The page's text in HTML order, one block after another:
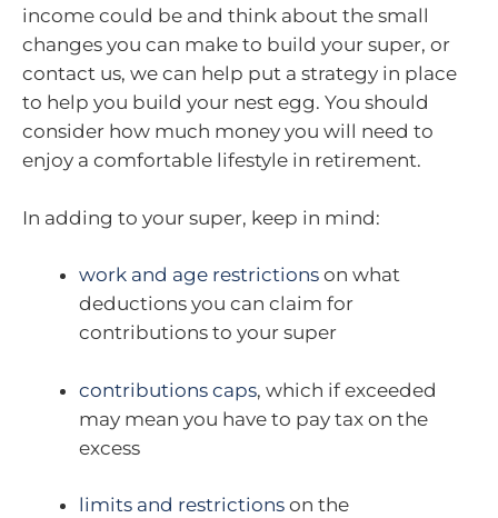
income could be and think about the small
changes you can make to build your super, or
contact us, we can help put a strategy in place
to help you build your nest egg. You should
consider how much money you will need to
enjoy a comfortable lifestyle in retirement.
In adding to your super, keep in mind:
work and age restrictions on what
deductions you can claim for
contributions to your super
contributions caps, which if exceeded
may mean you have to pay tax on the
excess
limits and restrictions on the